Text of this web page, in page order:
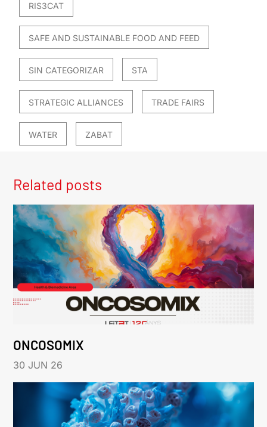
RIS3CAT
SAFE AND SUSTAINABLE FOOD AND FEED
SIN CATEGORIZAR STA
STRATEGIC ALLIANCES TRADE FAIRS
WATER ZABAT
Related posts
ONCOSOMIX
30 JUN 26